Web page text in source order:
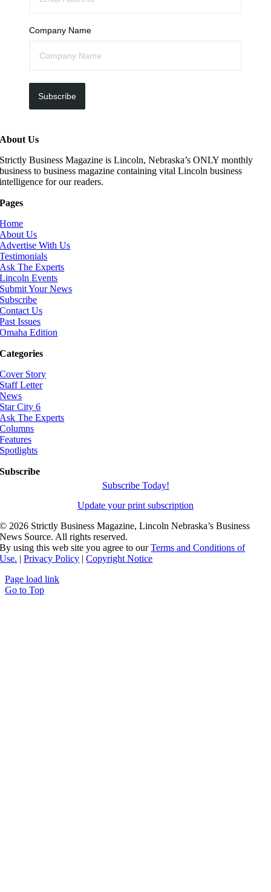
Company Name
Subscribe
About Us
Strictly Business Magazine is Lincoln, Nebraska’s ONLY monthly
business to business magazine containing vital Lincoln business
intelligence for our readers.
Pages
Home
About Us
Advertise With Us
Testimonials
Ask The Experts
Lincoln Events
Submit Your News
Subscribe
Contact Us
Past Issues
Omaha Edition
Categories
Cover Story
Staff Letter
News
Star City 6
Ask The Experts
Columns
Features
Spotlights
Subscribe
Subscribe Today!
Update your print subscription
©2026 Strictly Business Magazine, Lincoln Nebraska’s Business
News Source. All rights reserved.
By using this web site you agree to ourTerms and Conditions of
Use. |Privacy Policy |Copyright Notice
Page load link
Go to Top